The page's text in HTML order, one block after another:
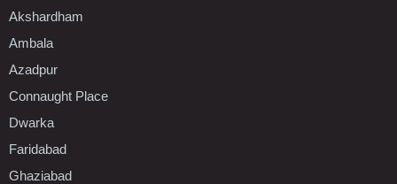
Akshardham
Ambala
Azadpur
Connaught Place
Dwarka
Faridabad
Ghaziabad